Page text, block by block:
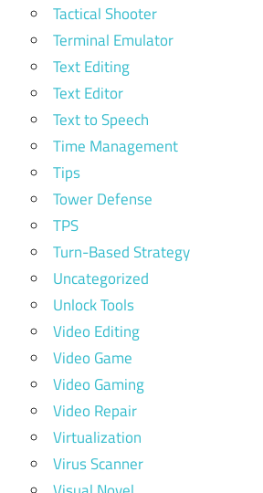
Tactical Shooter
Terminal Emulator
Text Editing
Text Editor
Text to Speech
Time Management
Tips
Tower Defense
TPS
Turn-Based Strategy
Uncategorized
Unlock Tools
Video Editing
Video Game
Video Gaming
Video Repair
Virtualization
Virus Scanner